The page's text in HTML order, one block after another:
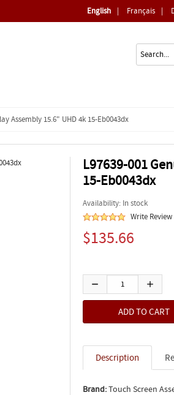
English | Français |
Assembly 15.6" UHD 4k 15-Eb0043dx
L97639-001
15-Eb0043dx
Availability: In stock
Write Review
$135.66
Description
Brand:Touch Screen